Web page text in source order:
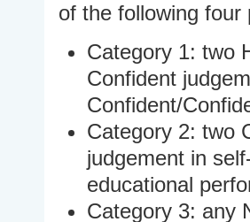
of the following four
Category 1: two
Confident
Confident/
Category 2: two
judgement in
educational
Category 3: any